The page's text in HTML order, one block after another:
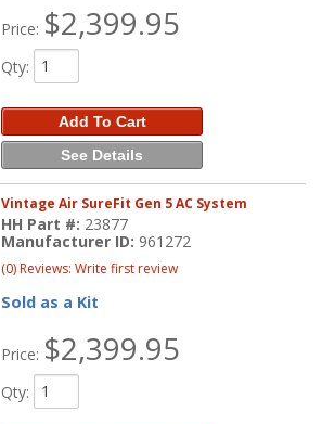
Price: $2,399.95
Qty:
Add To Cart
See Details
Vintage Air SureFit Gen 5 AC System
HH Part #: 23877
Manufacturer ID: 961272
(0) Reviews: Write first review
Sold as a Kit
Price: $2,399.95
Qty: